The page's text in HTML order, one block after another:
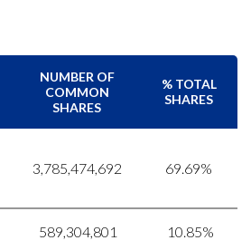
NUMBER OF
COMMON
SHARES
% TOTAL
SHARES
3,785,474,692 69.69%
589,304,801 10.85%